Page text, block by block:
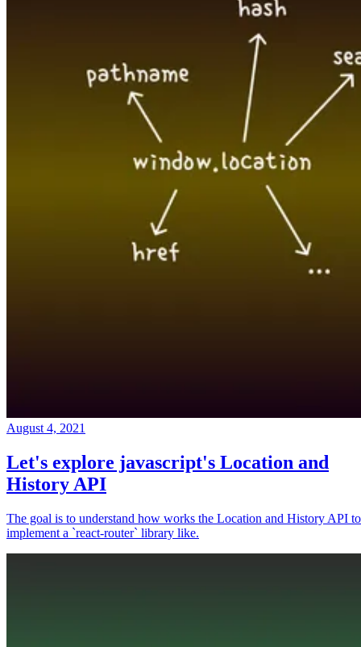
August 4, 2021
Let's explore javascript's Location and
History API
The goal is to understand how works the Location and History API to
implement a `react-router` library like.